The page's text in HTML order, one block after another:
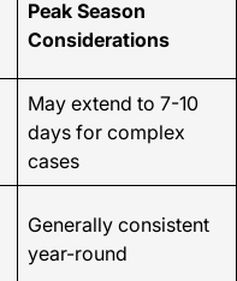
Peak Season
Considerations
May extend to 7-10
days for complex
cases
Generally consistent
year-round